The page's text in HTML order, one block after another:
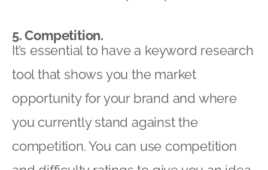
5. Competition.
It’s essential to have a keyword research
tool that shows you the market
opportunity for your brand and where
you currently stand against the
competition. You can use competition